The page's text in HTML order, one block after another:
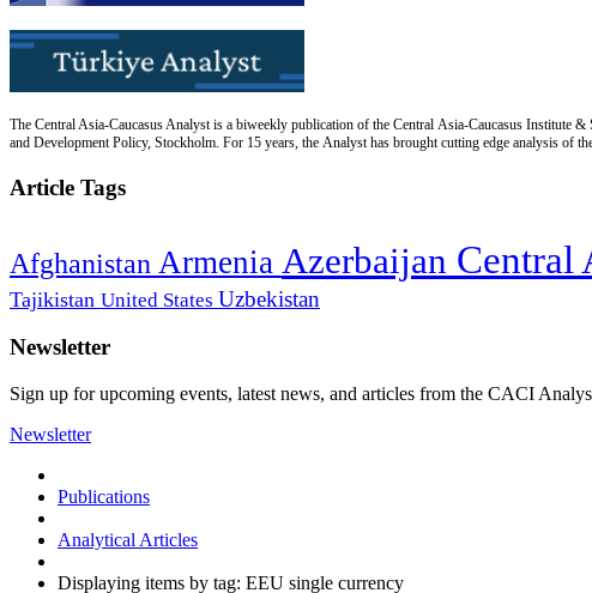
The Central Asia-Caucasus Analyst is a biweekly publication of the Central Asia-Caucasus Institute
and Development Policy, Stockholm. For 15 years, the Analyst has brought cutting edge analysis of
Article Tags
Afghanistan Armenia Azerbaijan Central
Tajikistan United States Uzbekistan
Newsletter
Sign up for upcoming events, latest news, and articles from the CACI
Newsletter
Publications
Analytical Articles
Displaying items by tag: EEU single currency